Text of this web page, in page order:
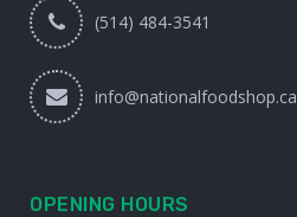
(514) 484-3541
info@nationalfoodshop.ca
OPENING HOURS